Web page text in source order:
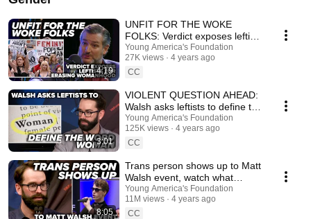
4:19
UNFIT FOR THE WOKE
FOLKS: Verdict exposes leftists
for erasing womanhood
Young America's Foundation
27K views
4 years ago
CC
3:01
VIOLENT QUESTION AHEAD:
Walsh asks leftists to define the
word “woman”
Young America's Foundation
125K views
4 years ago
CC
8:05
Trans person shows up to Matt
Walsh event, watch what
happens
Young America's Foundation
11M views
4 years ago
CC